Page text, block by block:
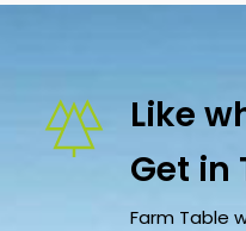
Like
Get in
Farm Table